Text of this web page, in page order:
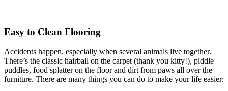
Easy to Clean Flooring
Accidents happen, especially when several animals live together.
There’s the classic hairball on the carpet (thank you kitty!), piddle
puddles, food splatter on the floor and dirt from paws all over the
furniture. There are many things you can do to make your life easier: